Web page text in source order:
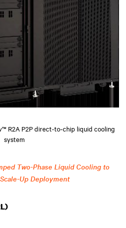
R2A P2P direct-to-chip liquid cooling
system
Two-Phase Liquid Cooling to
Up Deployment